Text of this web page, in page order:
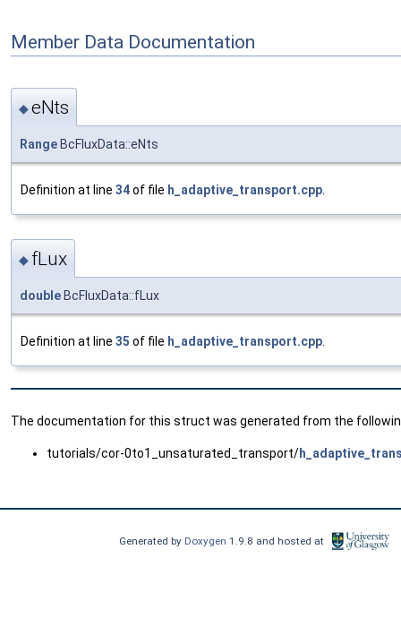
Member Data Documentation
◆eNts
Range BcFluxData::eNts
Definition at line 34of file h_adaptive_transport.cpp
◆ fLux
double BcFluxData::fLux
Definition at line 35 of file h_adaptive_transport.cpp
The documentation for this struct was generated from the
tutorials/cor-0to1_unsaturated_transport/
Generated by Doxygen1.9.8 and hosted at